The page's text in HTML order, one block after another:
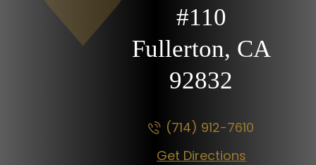
#110
Fullerton, CA
92832
(714) 912-7610
Get Directions